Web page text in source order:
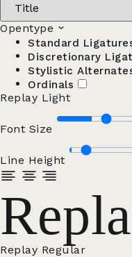
Opentype
Standard
Discretionary
Stylistic
Ordinals
Replay Light
Font Size
Line Height
Replay Regular